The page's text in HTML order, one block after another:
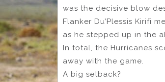
was the decisive blow
Flanker Du’Plessis Kirifi
as he stepped up in the
In total, the Hurricanes
away with the game.
A big setback?